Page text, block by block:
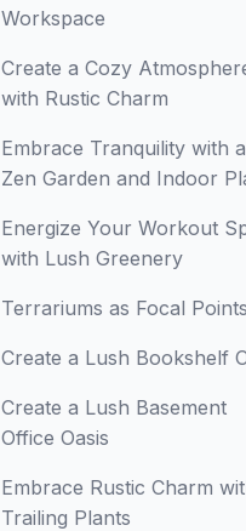
Workspace
Create a Cozy
with Rustic Charm
Embrace Tranquility with a
Zen Garden and Indoor
Energize Your Workout
with Lush Greenery
Terrariums as Focal Points
Create a Lush Bookshelf
Create a Lush Basement
Office Oasis
Embrace Rustic Charm
Trailing Plants